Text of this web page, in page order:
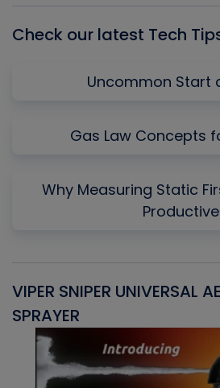
Check our latest Tech
Uncommon Start
Gas Law Concepts
Why Measuring Static
Productive
VIPER SNIPER UNIVERSAL
SPRAYER